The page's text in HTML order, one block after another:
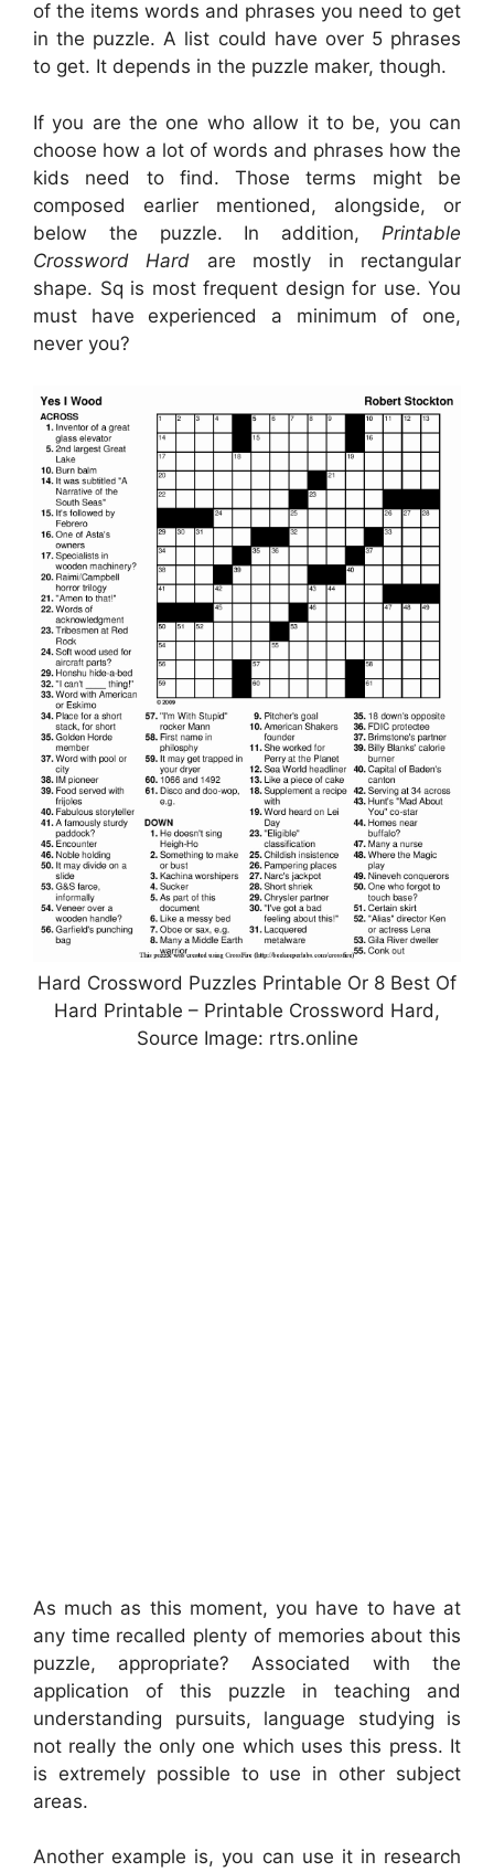
of the items words and phrases you need to get
in the puzzle. A list could have over 5 phrases
to get. It depends in the puzzle maker, though.
If you are the one who allow it to be, you can
choose how a lot of words and phrases how the
kids need to find. Those terms might be
composed earlier mentioned, alongside, or
below the puzzle. In addition, Printable
Crossword Hard are mostly in rectangular
shape. Sq is most frequent design for use. You
must have experienced a minimum of one,
never you?
Hard Crossword Puzzles Printable Or 8 Best Of
Hard Printable – Printable Crossword Hard,
Source Image: rtrs.online
As much as this moment, you have to have at
any time recalled plenty of memories about this
puzzle, appropriate? Associated with the
application of this puzzle in teaching and
understanding pursuits, language studying is
not really the only one which uses this press. It
is extremely possible to use in other subject
areas.
Another example is, you can use it in research